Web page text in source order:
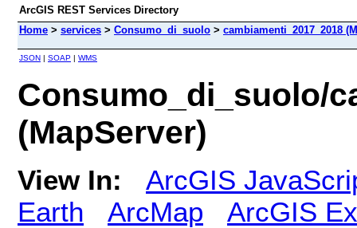
ArcGIS REST Services Directory
Home > services > Consumo_di_suolo > cambiamenti_2017_2018
JSON | SOAP | WMS
Consumo_di_suolo/
(MapServer)
View In:
ArcGIS
Earth
ArcMap ArcGIS